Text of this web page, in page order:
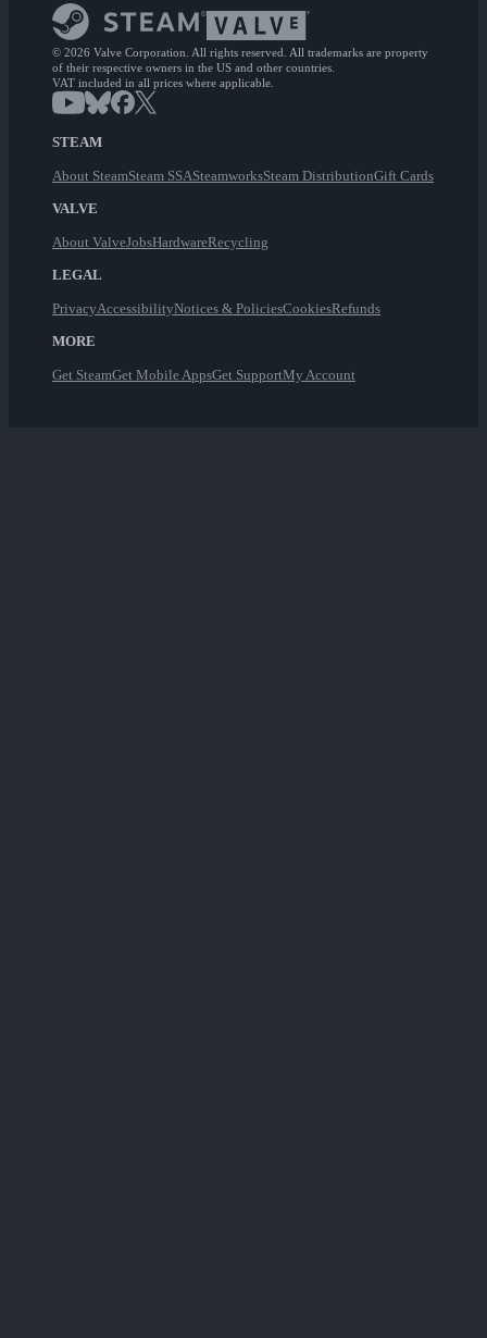
© 2026 Valve Corporation. All rights reserved. All trademarks are property
of their respective owners in the US and other countries.
VAT included in all prices where applicable.
STEAM
About SteamSteam SSASteamworksSteam DistributionGift Cards
VALVE
About ValveJobsHardwareRecycling
LEGAL
PrivacyAccessibilityNotices & PoliciesCookiesRefunds
MORE
Get SteamGet Mobile AppsGet SupportMy Account